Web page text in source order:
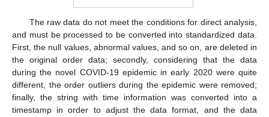
The raw data do not meet the conditions for direct analysis,
and must be processed to be converted into standardized data.
First, the null values, abnormal values, and so on, are deleted in
the original order data; secondly, considering that the data
during the novel COVID-19 epidemic in early 2020 were quite
different, the order outliers during the epidemic were removed;
finally, the string with time information was converted into a
timestamp in order to adjust the data format, and the data